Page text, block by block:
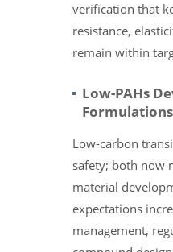
verification that
resistance,
remain within
Low-PAHs
Formulations
Low-carbon
safety; both now
material
expectations
management,